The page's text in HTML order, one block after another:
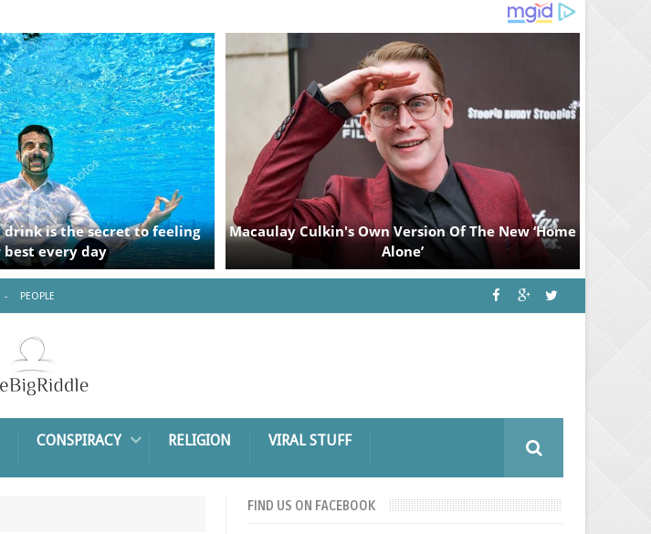
PEOPLE
CONSPIRACY RELIGION VIRAL STUFF
FIND US ON FACEBOOK